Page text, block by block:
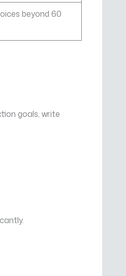
beyond 60
goals, write